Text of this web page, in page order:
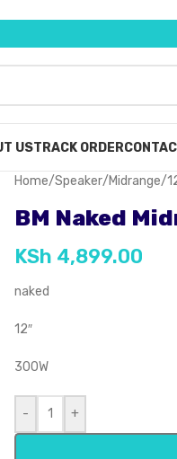
USTRACK ORDER
Home/Speaker/Midrange/
BM Naked
KSh 4,899.00
naked
12″
300W
- +